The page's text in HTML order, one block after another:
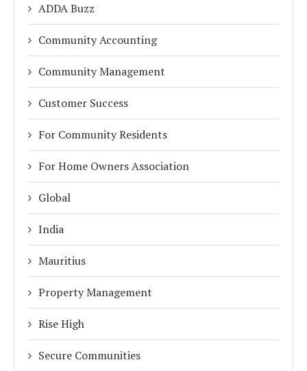
ADDA Buzz
Community Accounting
Community Management
Customer Success
For Community Residents
For Home Owners Association
Global
India
Mauritius
Property Management
Rise High
Secure Communities